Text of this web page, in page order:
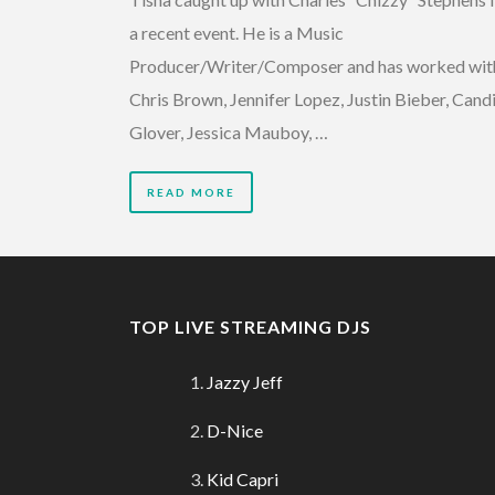
a recent event. He is a Music
Producer/Writer/Composer and has worked
Chris Brown, Jennifer Lopez, Justin Bieber,
Glover, Jessica Mauboy, …
READ MORE
TOP LIVE STREAMING DJS
Jazzy Jeff
D-Nice
Kid Capri